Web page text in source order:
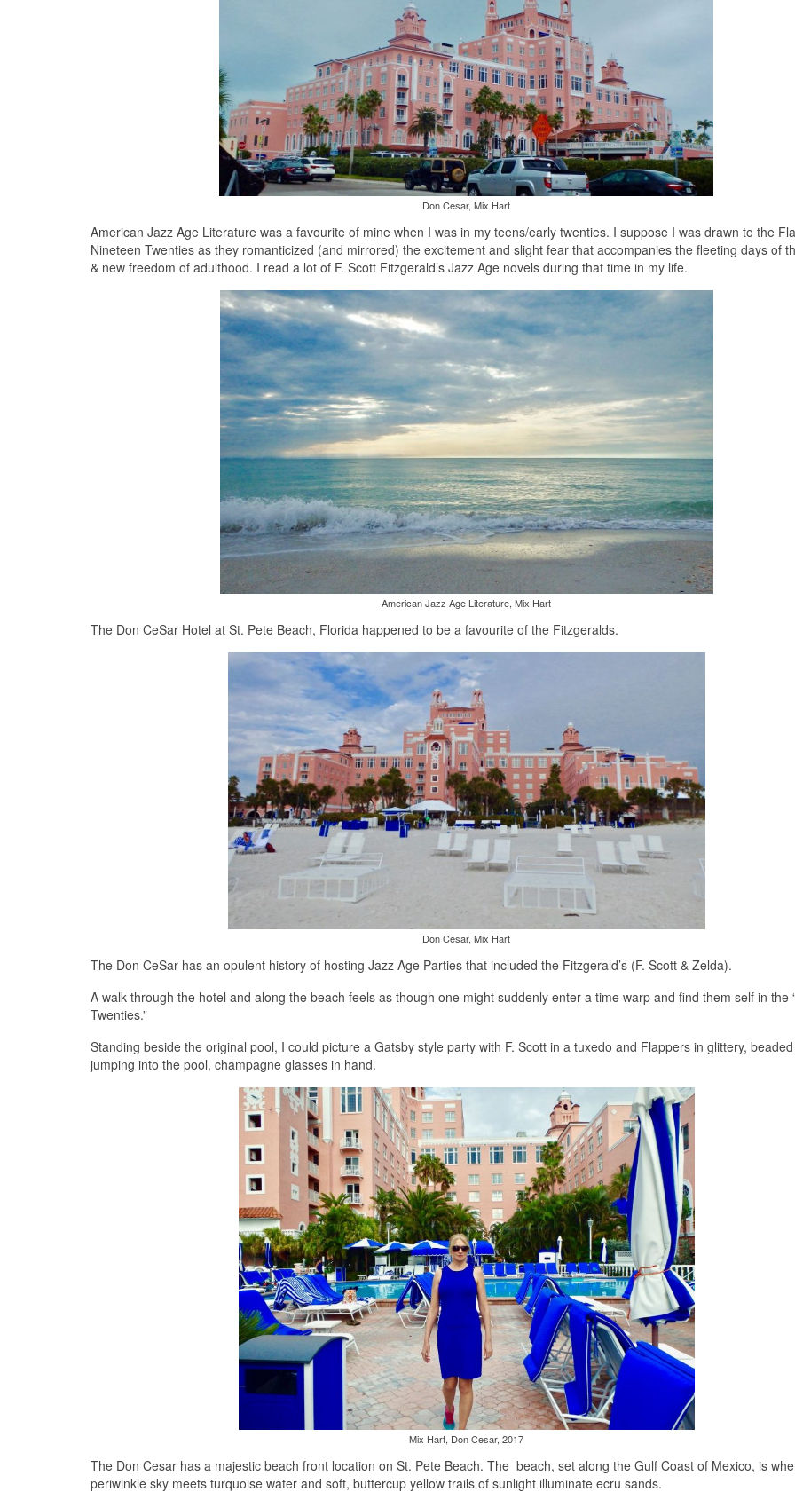
Don Cesar, Mix Hart
American Jazz Age Literature was a favourite of mine when I was in my teens/early twenties. I suppose I was drawn to the
Nineteen Twenties as they romanticized (and mirrored) the excitement and slight fear that accompanies the fleeting days of
& new freedom of adulthood. I read a lot of F. Scott Fitzgerald’s Jazz Age novels during that time in my life.
American Jazz Age Literature, Mix Hart
The Don CeSar Hotel at St. Pete Beach, Florida happened to be a favourite of the Fitzgeralds.
Don Cesar, Mix Hart
The Don CeSar has an opulent history of hosting Jazz Age Parties that included the Fitzgerald’s (F. Scott & Zelda).
A walk through the hotel and along the beach feels as though one might suddenly enter a time warp and find them self in the
Twenties.”
Standing beside the original pool, I could picture a Gatsby style party with F. Scott in a tuxedo and Flappers in glittery,
jumping into the pool, champagne glasses in hand.
Mix Hart, Don Cesar, 2017
The Don Cesar has a majestic beach front location on St. Pete Beach. The beach, set along the Gulf Coast of Mexico, is
periwinkle sky meets turquoise water and soft, buttercup yellow trails of sunlight illuminate ecru sands.